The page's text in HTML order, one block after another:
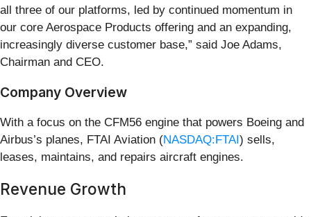
all three of our platforms, led by continued momentum in
our core Aerospace Products offering and an expanding,
increasingly diverse customer base,” said Joe Adams,
Chairman and CEO.
Company Overview
With a focus on the CFM56 engine that powers Boeing and
Airbus’s planes, FTAI Aviation (NASDAQ:FTAI) sells,
leases, maintains, and repairs aircraft engines.
Revenue Growth